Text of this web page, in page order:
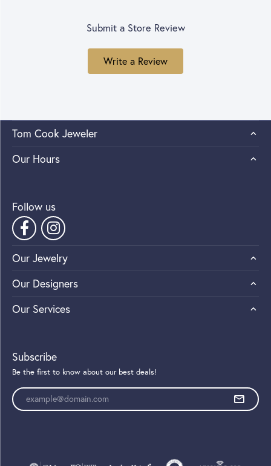
Submit a Store Review
Write a Review
Tom Cook Jeweler
Our Hours
Follow us
Our Jewelry
Our Designers
Our Services
Subscribe
Be the first to know about our best deals!
Enter your email address